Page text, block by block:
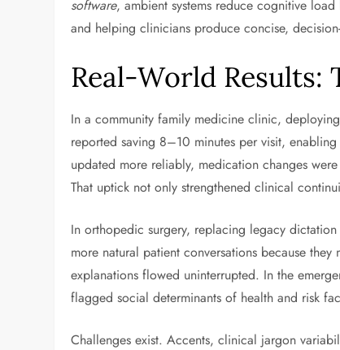
software, ambient systems reduce cognitive
and helping clinicians produce concise,
Real-World Results:
In a community family medicine clinic,
reported saving 8–10 minutes per visit,
updated more reliably, medication changes
That uptick not only strengthened clinical
In orthopedic surgery, replacing legacy
more natural patient conversations because
explanations flowed uninterrupted. In the
flagged social determinants of health and risk
Challenges exist. Accents, clinical jargon